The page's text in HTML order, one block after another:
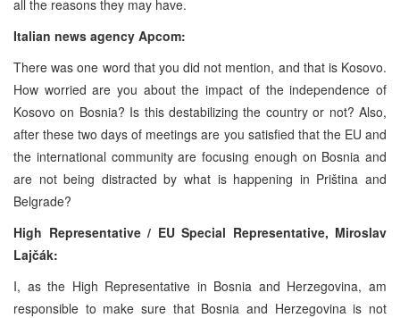
all the reasons they may have.
Italian news agency Apcom:
There was one word that you did not mention, and that is Kosovo.
How worried are you about the impact of the independence of
Kosovo on Bosnia? Is this destabilizing the country or not? Also,
after these two days of meetings are you satisfied that the EU and
the international community are focusing enough on Bosnia and
are not being distracted by what is happening in Priština and
Belgrade?
High Representative / EU Special Representative, Miroslav
Lajčák:
I, as the High Representative in Bosnia and Herzegovina, am
responsible to make sure that Bosnia and Herzegovina is not